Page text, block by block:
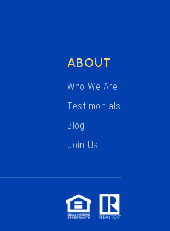
ABOUT
Who We Are
Testimonials
Blog
Join Us